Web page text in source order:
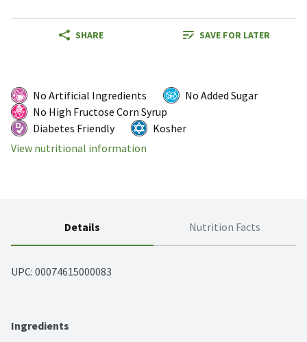
SHARE SAVE FOR LATER
No Artificial Ingredients
No Added Sugar
No High Fructose Corn Syrup
Diabetes Friendly
Kosher
View nutritional information
Details Nutrition Facts
UPC: 00074615000083
Ingredients